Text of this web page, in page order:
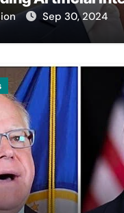
Sep 30, 2024